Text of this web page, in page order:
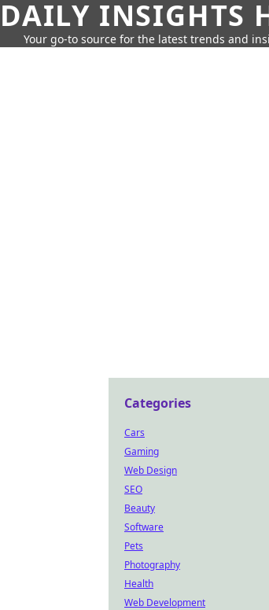
DAILY INSIGHTS
Your go-to source for the latest trends and
Categories
Cars
Gaming
Web Design
SEO
Beauty
Software
Pets
Photography
Health
Web Development